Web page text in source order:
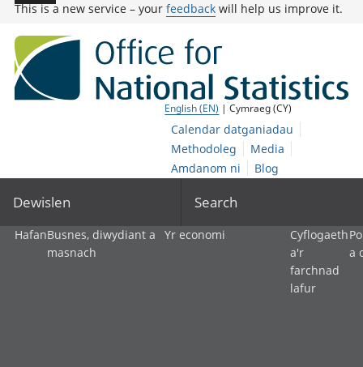
This is a new service – your feedback will help us improve it.
English (EN) | Cymraeg (CY)
Calendar datganiadau
Methodoleg
Media
Amdanom ni
Blog
Dewislen Search
HafanBusnes, diwydiant a
masnach
Yr economi
Cyflogaeth
a'r
farchnad
lafur
a